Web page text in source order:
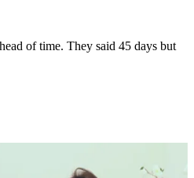
of time. They said 45 days but